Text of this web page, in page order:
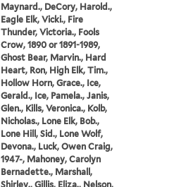
Maynard., DeCory, Harold.,
Eagle Elk, Vicki., Fire
Thunder, Victoria., Fools
Crow, 1890 or 1891-1989,
Ghost Bear, Marvin., Hard
Heart, Ron, High Elk, Tim.,
Hollow Horn, Grace., Ice,
Gerald., Ice, Pamela., Janis,
Glen., Kills, Veronica., Kolb,
Nicholas., Lone Elk, Bob.,
Lone Hill, Sid., Lone Wolf,
Devona., Luck, Owen Craig,
1947-, Mahoney, Carolyn
Bernadette., Marshall,
Shirley., Gillis, Eliza., Nelson,